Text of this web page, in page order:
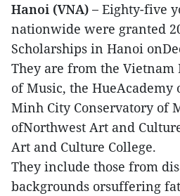
Hanoi (VNA) – Eighty-five
nationwide were granted
Scholarships in Hanoi
They are from the Vietnam
of Music, the HueAcademy
Minh City Conservatory of
ofNorthwest Art and
Art and Culture College.
They include those from
backgrounds orsuffering